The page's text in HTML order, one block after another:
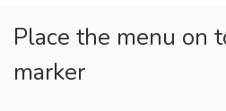
Place the menu on
marker